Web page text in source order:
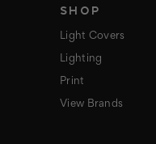
SHOP
Light Covers
Lighting
Print
View Brands